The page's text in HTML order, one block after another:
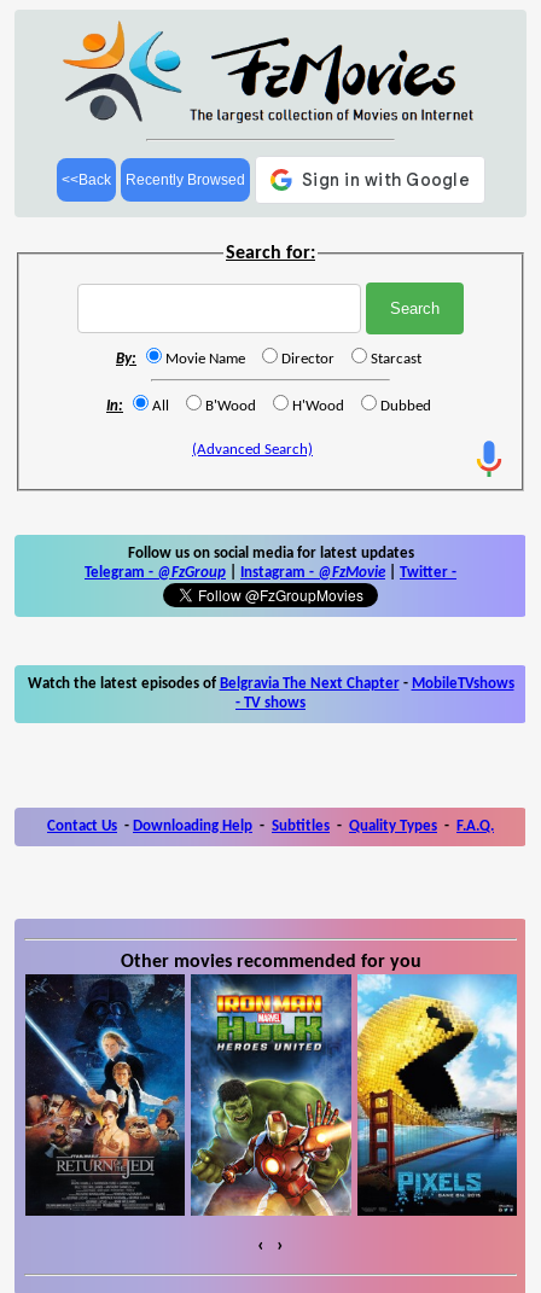
<<Back Recently Browsed
Search for:
By: Movie Name Director Starcast
In: All B'Wood H'Wood Dubbed
(Advanced Search)
Follow us on social media for latest updates
Telegram - @FzGroup Instagram - @FzMovie Twitter -
Watch the latest episodes of Belgravia The Next Chapter- MobileTVshows
- TV shows
Contact Us - Downloading Help - Subtitles - Quality Types - F.A.Q.
Other movies recommended for you
‹ ›